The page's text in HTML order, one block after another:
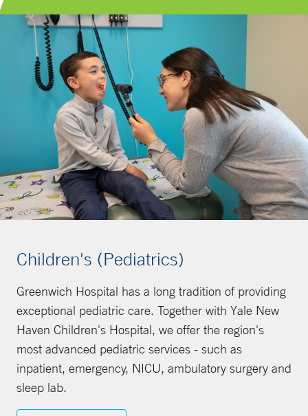
Children's (Pediatrics)
Greenwich Hospital has a long tradition of providing
exceptional pediatric care. Together with Yale New
Haven Children's Hospital, we offer the region's
most advanced pediatric services - such as
inpatient, emergency, NICU, ambulatory surgery and
sleep lab.